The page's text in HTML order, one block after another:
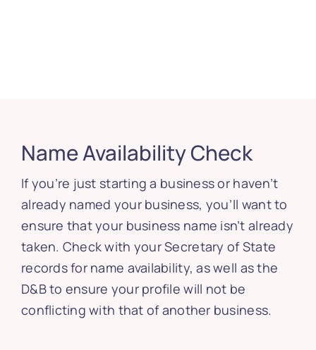
Name Availability Check
If you’re just starting a business or haven’t
already named your business, you’ll want to
ensure that your business name isn’t already
taken. Check with your Secretary of State
records for name availability, as well as the
D&B to ensure your profile will not be
conflicting with that of another business.